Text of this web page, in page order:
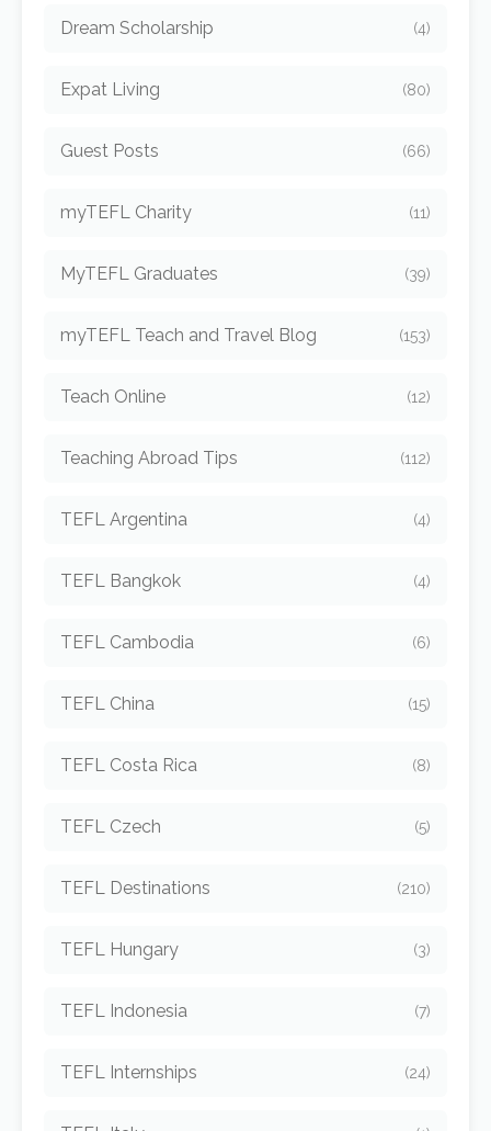
Dream Scholarship (4)
Expat Living (80)
Guest Posts (66)
myTEFL Charity (11)
MyTEFL Graduates (39)
myTEFL Teach and Travel Blog (153)
Teach Online (12)
Teaching Abroad Tips (112)
TEFL Argentina (4)
TEFL Bangkok (4)
TEFL Cambodia (6)
TEFL China (15)
TEFL Costa Rica (8)
TEFL Czech (5)
TEFL Destinations (210)
TEFL Hungary (3)
TEFL Indonesia (7)
TEFL Internships (24)